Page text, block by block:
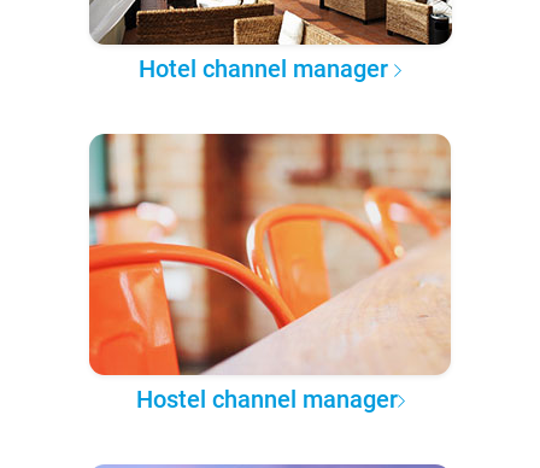
Hotel channel manager
Hostel channel manager